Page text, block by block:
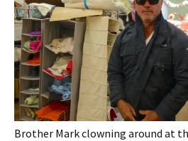
Brother Mark clowning around at